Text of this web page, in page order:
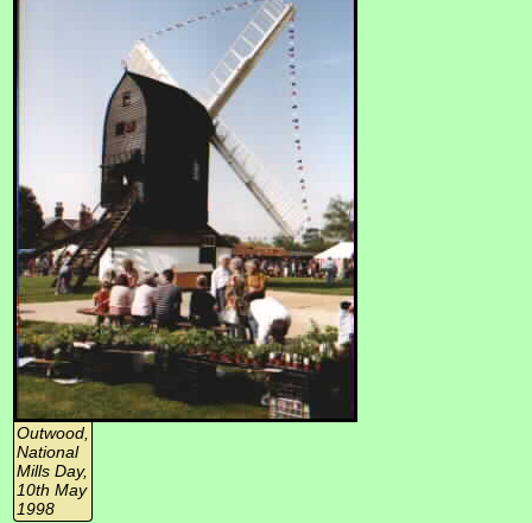
Outwood,
National
Mills Day,
10th May
1998